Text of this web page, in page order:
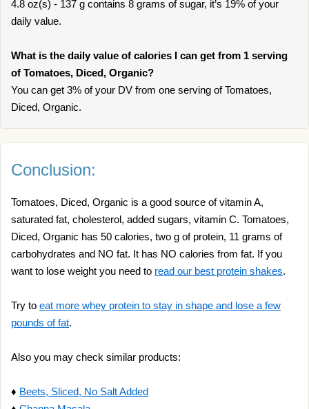
4.8 oz(s) - 137 g contains 8 grams of sugar, it’s 19% of your
daily value.
What is the daily value of calories I can get from 1 serving
of Tomatoes, Diced, Organic?
You can get 3% of your DV from one serving of Tomatoes,
Diced, Organic.
Conclusion:
Tomatoes, Diced, Organic is a good source of vitamin A,
saturated fat, cholesterol, added sugars, vitamin C. Tomatoes,
Diced, Organic has 50 calories, two g of protein, 11 grams of
carbohydrates and NO fat. It has NO calories from fat. If you
want to lose weight you need to read our best protein shakes.
Try to eat more whey protein to stay in shape and lose a few
pounds of fat.
Also you may check similar products:
♦ Beets, Sliced, No Salt Added